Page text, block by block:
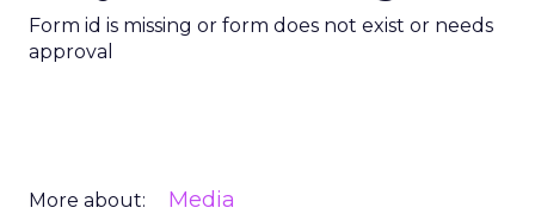
Form id is missing or form does not exist or needs
approval
More about: Media